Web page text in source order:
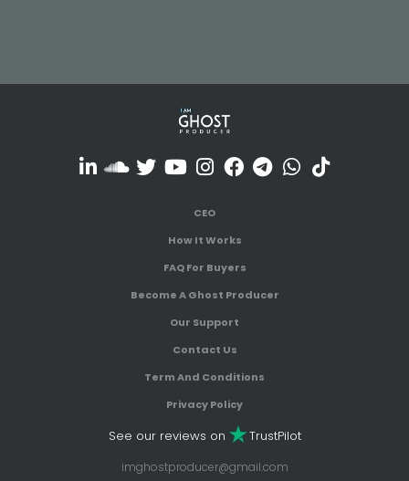
CEO
How It Works
FAQ For Buyers
Become A Ghost Producer
Our Support
Contact Us
Term And Conditions
Privacy Policy
See our reviews on TrustPilot
imghostproducer@gmail.com